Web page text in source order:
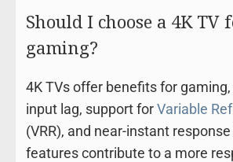
Should I choose a 4K TV
gaming?
4K TVs offer benefits for
input lag, support forVariable
(VRR), and near-instant
features contribute to a more